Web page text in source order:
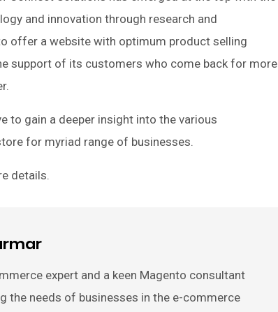
and innovation through research and
offer a website with optimum product selling
support of its customers who come back for more
to gain a deeper insight into the various
for myriad range of businesses.
details.
expert and a keen Magento consultant
the needs of businesses in the e-commerce